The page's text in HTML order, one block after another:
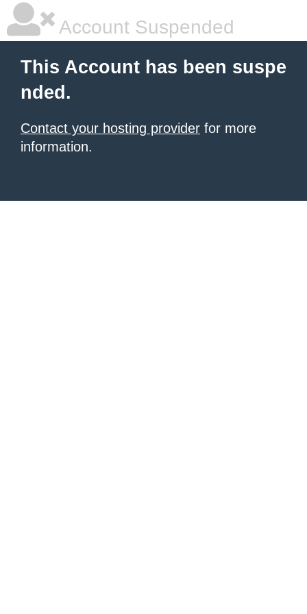
Account Suspended
This Account has been suspe
nded.
Contact your hosting provider for more
information.